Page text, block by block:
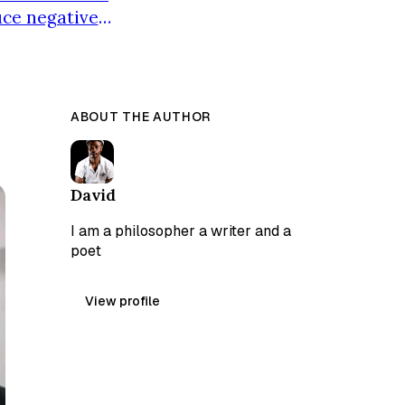
negative
and
ABOUT THE AUTHOR
David
I am a philosopher a writer and a
poet
View profile